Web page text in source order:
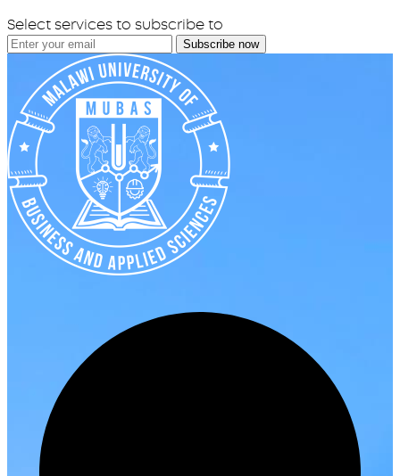
Select services to subscribe to
Subscribe now